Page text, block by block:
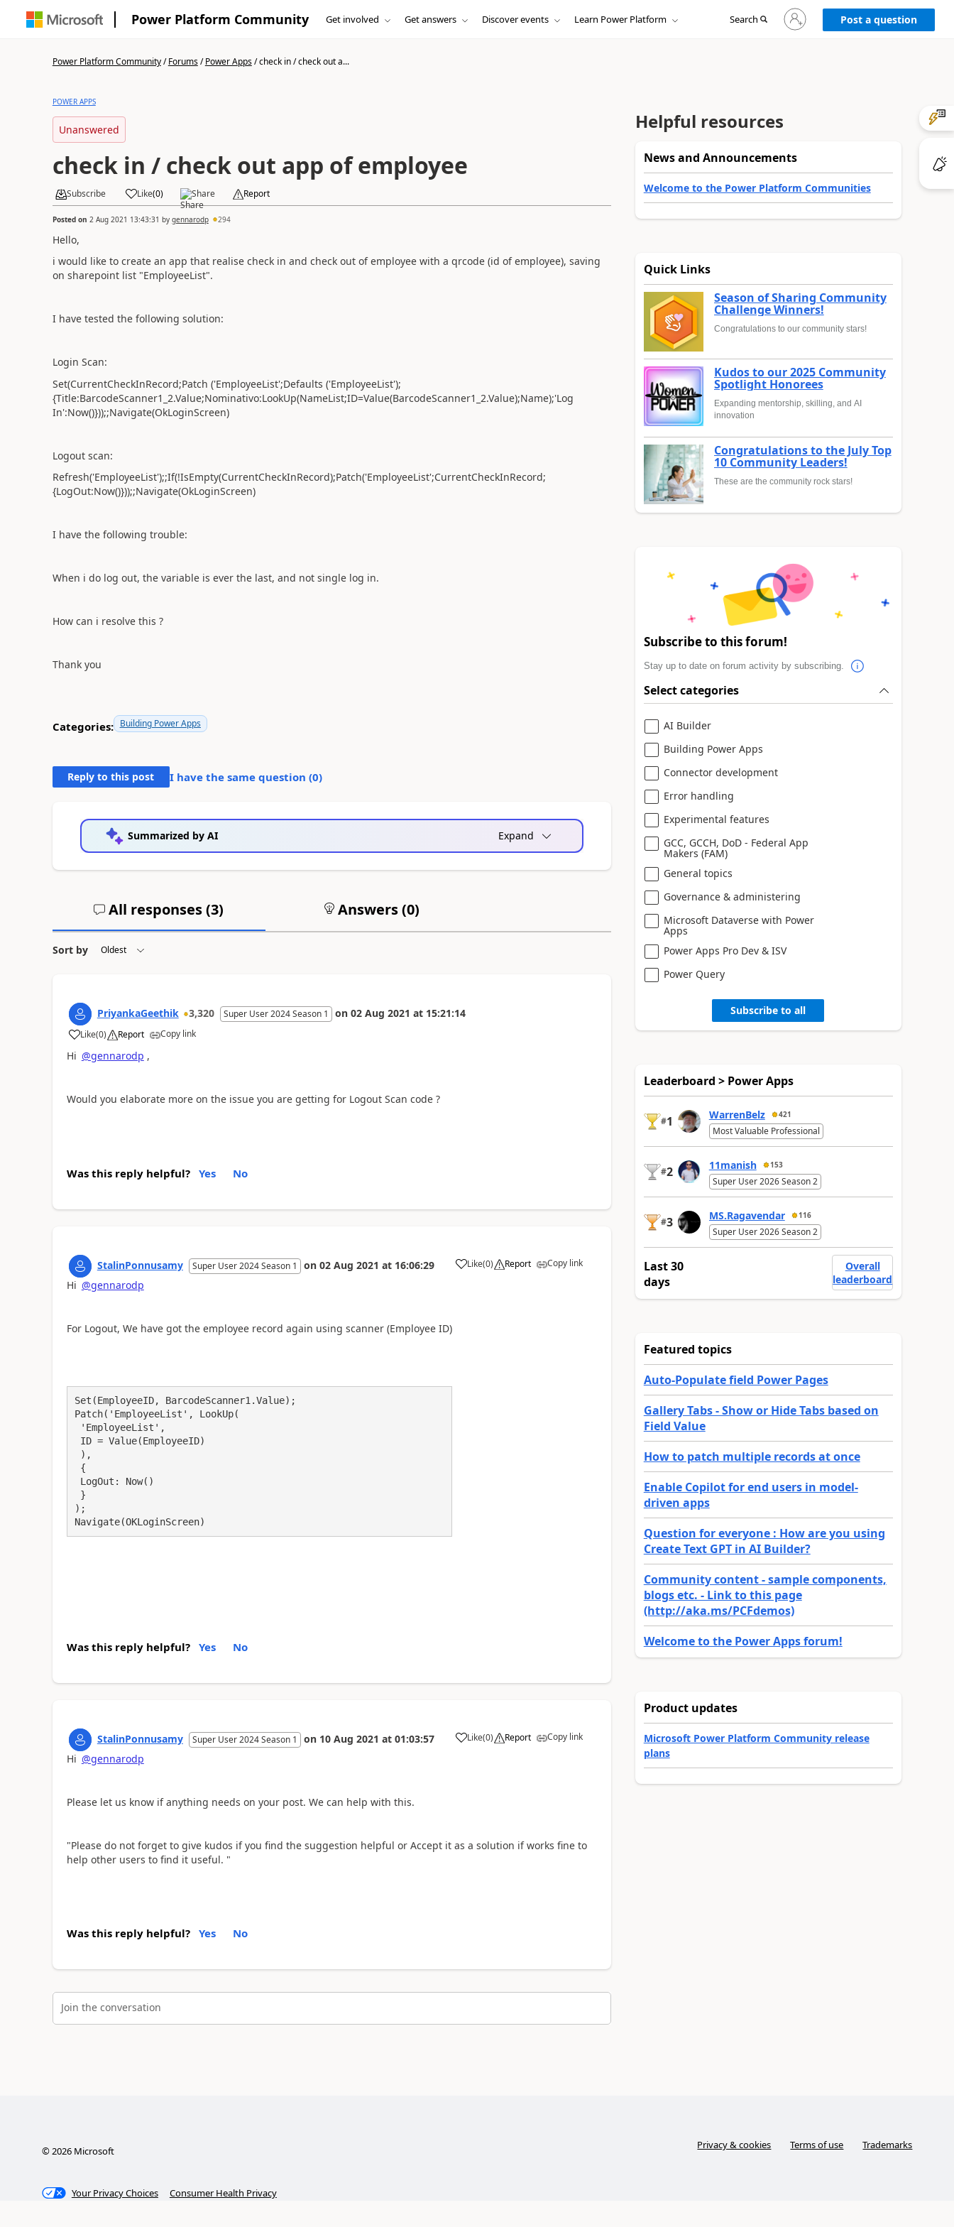
Power Platform Community Get involved Get answers Discover events Learn Power Platform Search
Sign
in
to
Post a question
Power Platform Community/Forums/Power Apps/check in / check out a...
POWER APPS
Unanswered
check in / check out app of employee
Subscribe Like(0) Share Report
Posted on 2 Aug 2021 13:43:31 by gennarodp 294
Hello,
i would like to create an app that realise check in and check out of employee with a qrcode (id of employee), saving
on sharepoint list "EmployeeList".
I have tested the following solution:
Login Scan:
Set(CurrentCheckInRecord;Patch ('EmployeeList';Defaults ('EmployeeList');
{Title:BarcodeScanner1_2.Value;Nominativo:LookUp(NameList;ID=Value(BarcodeScanner1_2.Value);Name);'Log
In':Now()}));;Navigate(OkLoginScreen)
Logout scan:
Refresh('EmployeeList');;If(!IsEmpty(CurrentCheckInRecord);Patch('EmployeeList';CurrentCheckInRecord;
{LogOut:Now()}));;Navigate(OkLoginScreen)
I have the following trouble:
When i do log out, the variable is ever the last, and not single log in.
How can i resolve this ?
Thank you
Categories: Building Power Apps
Reply to this post I have the same question (0)
Summarized by AI Expand
All responses (3) Answers (0)
Sort by
PriyankaGeethik 3,320 Super User 2024 Season 1 on 02 Aug 2021 at 15:21:14
Like
a (0) Report Copy link
Hi @gennarodp ,
Would you elaborate more on the issue you are getting for Logout Scan code ?
Was this reply helpful? Yes No
StalinPonnusamy Super User 2024 Season 1 on 02 Aug 2021 at 16:06:29 Like
a (0) Report Copy link
Hi @gennarodp
For Logout, We have got the employee record again using scanner (Employee ID)
Set(EmployeeID, BarcodeScanner1.Value);
Patch('EmployeeList', LookUp(
);
Navigate(OKLoginScreen)
Was this reply helpful? Yes No
StalinPonnusamy Super User 2024 Season 1 on 10 Aug 2021 at 01:03:57 Like
a (0) Report Copy link
Hi @gennarodp
Please let us know if anything needs on your post. We can help with this.
"Please do not forget to give kudos if you find the suggestion helpful or Accept it as a solution if works fine to
help other users to find it useful. "
Was this reply helpful? Yes No
Join the conversation
Helpful resources
News and Announcements
Welcome to the Power Platform Communities
Quick Links
Season of Sharing Community
Challenge Winners!
Congratulations to our community stars!
Kudos to our 2025 Community
Spotlight Honorees
Expanding mentorship, skilling, and AI
innovation
Congratulations to the July Top
10 Community Leaders!
These are the community rock stars!
Subscribe to this forum!
Stay up to date on forum activity by subscribing.
Select categories
AI Builder
Building Power Apps
Connector development
Error handling
Experimental features
GCC, GCCH, DoD - Federal App
Makers (FAM)
General topics
Governance & administering
Microsoft Dataverse with Power
Apps
Power Apps Pro Dev & ISV
Power Query
Subscribe to all
Leaderboard > Power Apps
#1 WarrenBelz 421
Most Valuable Professional
#2 11manish 153
Super User 2026 Season 2
#3 MS.Ragavendar 116
Super User 2026 Season 2
Last 30
days
Overall
leaderboard
Featured topics
Auto-Populate field Power Pages
Gallery Tabs - Show or Hide Tabs based on
Field Value
How to patch multiple records at once
Enable Copilot for end users in model-
driven apps
Question for everyone : How are you using
Create Text GPT in AI Builder?
Community content - sample components,
blogs etc. - Link to this page
(http://aka.ms/PCFdemos)
Welcome to the Power Apps forum!
Product updates
Microsoft Power Platform Community release
plans
© 2026Microsoft Privacy & cookies Terms of use Trademarks
Your Privacy Choices Consumer Health Privacy